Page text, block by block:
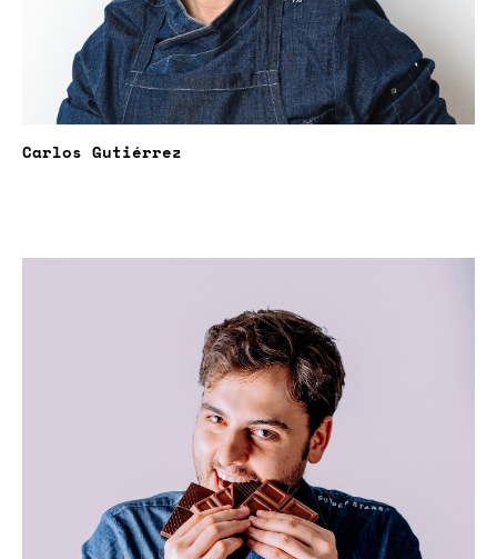
Carlos Gutiérrez